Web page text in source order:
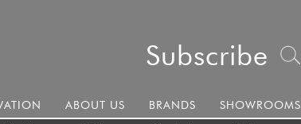
Subscribe
ABOUT US BRANDS SHOWROOMS